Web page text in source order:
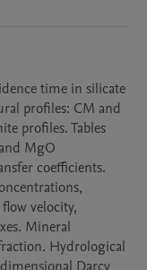
time in silicate
profiles: CM and
profiles. Tables
MgO
coefficients.
velocity,
Mineral
Hydrological